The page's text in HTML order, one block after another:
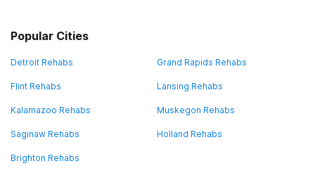
Popular Cities
Detroit Rehabs Grand Rapids Rehabs
Flint Rehabs Lansing Rehabs
Kalamazoo Rehabs Muskegon Rehabs
Saginaw Rehabs Holland Rehabs
Brighton Rehabs